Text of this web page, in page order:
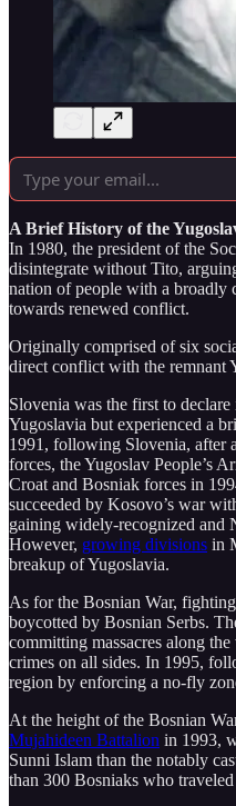
A Brief History of the
In 1980, the president of the
disintegrate without Tito,
nation of people with a broadly
towards renewed conflict.
Originally comprised of six
direct conflict with the remnant
Slovenia was the first to
Yugoslavia but experienced a
1991, following Slovenia, after
forces, the Yugoslav People’s
Croat and Bosniak forces in
succeeded by Kosovo’s war
gaining widely-recognized and
However, growing divisions in
breakup of Yugoslavia.
As for the Bosnian War,
boycotted by Bosnian Serbs.
committing massacres along
crimes on all sides. In 1995,
region by enforcing a no-fly
At the height of the Bosnian
Mujahideen Battalion in 1993,
Sunni Islam than the notably
than 300 Bosniaks who